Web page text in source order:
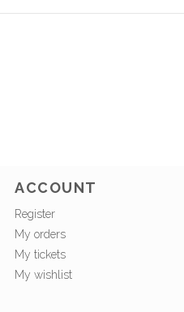
ACCOUNT
Register
My orders
My tickets
My wishlist